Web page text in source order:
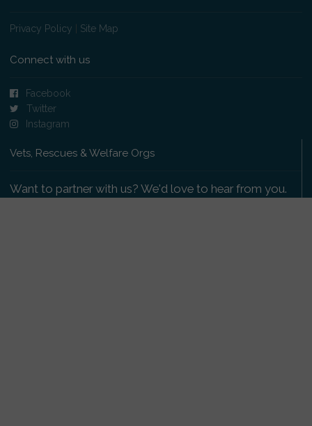
Privacy Policy Site Map
Connect with us
Facebook
Twitter
Instagram
Vets, Rescues & Welfare Orgs
Want to partner with us? We'd love to hear from you.